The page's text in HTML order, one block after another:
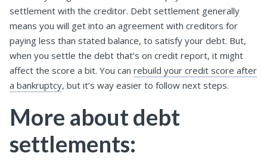
settlement with the creditor. Debt settlement generally
means you will get into an agreement with creditors for
paying less than stated balance, to satisfy your debt. But,
when you settle the debt that’s on credit report, it might
affect the score a bit. You can rebuild your credit score after
a bankruptcy, but it’s way easier to follow next steps.
More about debt
settlements: